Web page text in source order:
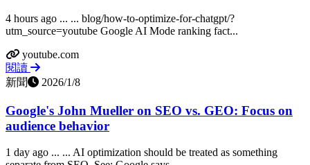
4 hours ago ... ... blog/how-to-optimize-for-chatgpt/?
utm_source=youtube Google AI Mode ranking fact...
youtube.com
閱讀
新聞
2026/1/8
Google's John Mueller on SEO vs. GEO: Focus on
audience behavior
1 day ago ... ... AI optimization should be treated as something